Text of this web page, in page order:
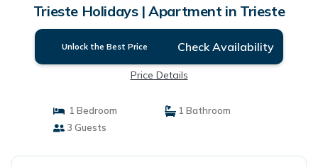
Trieste Holidays | Apartment in Trieste
Unlock the Best Price Check Availability
Price Details
1 Bedroom
1 Bathroom
3 Guests